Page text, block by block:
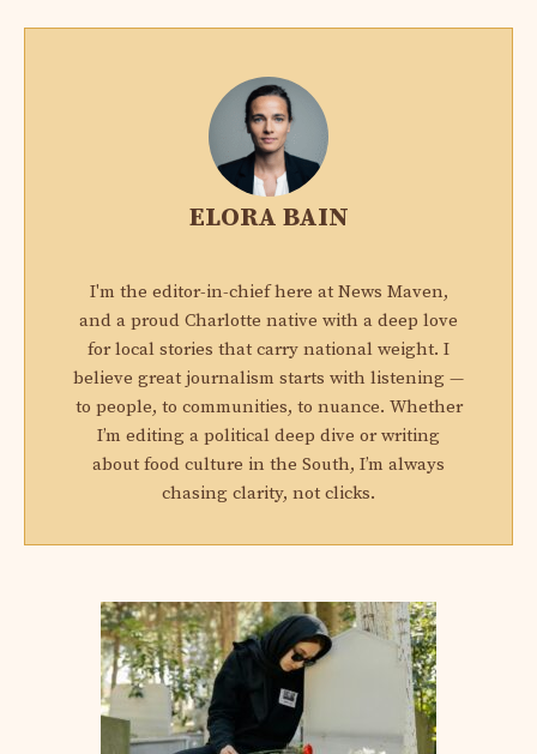
ELORA BAIN
I'm the editor-in-chief here at News Maven,
and a proud Charlotte native with a deep love
for local stories that carry national weight. I
believe great journalism starts with listening —
to people, to communities, to nuance. Whether
I’m editing a political deep dive or writing
about food culture in the South, I’m always
chasing clarity, not clicks.